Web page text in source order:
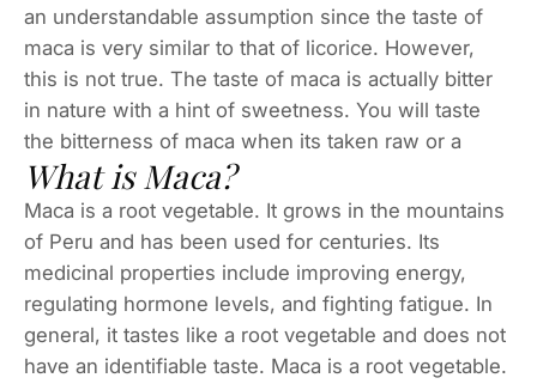
an understandable assumption since the taste of
maca is very similar to that of licorice. However,
this is not true. The taste of maca is actually bitter
in nature with a hint of sweetness. You will taste
the bitterness of maca when its taken raw or a
What is Maca?
Maca is a root vegetable. It grows in the mountains
of Peru and has been used for centuries. Its
medicinal properties include improving energy,
regulating hormone levels, and fighting fatigue. In
general, it tastes like a root vegetable and does not
have an identifiable taste. Maca is a root vegetable.